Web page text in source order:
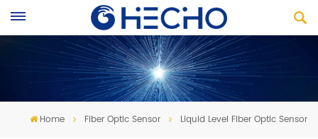
Home Fiber Optic Sensor Liquid Level Fiber Optic Sensor